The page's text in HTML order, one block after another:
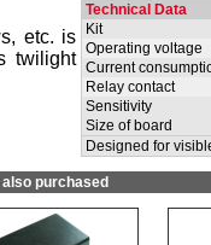
Technical Data
Kit
Operating voltage
Current
Relay contact
Sensitivity
Designed for
Size of board
etc. is
twilight
purchased